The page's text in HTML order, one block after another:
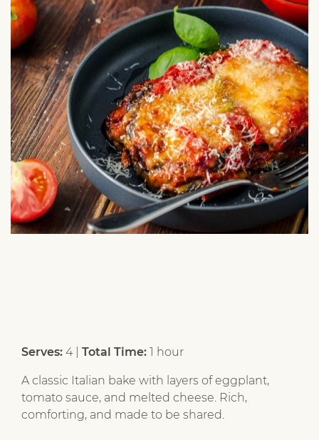
Serves: 4 | Total Time: 1 hour
A classic Italian bake with layers of eggplant,
tomato sauce, and melted cheese. Rich,
comforting, and made to be shared.